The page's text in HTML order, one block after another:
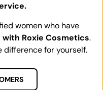
women who have
Roxie Cosmetics.
difference for yourself.